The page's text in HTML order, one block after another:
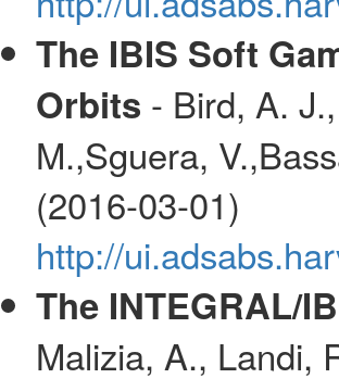
The IBIS Soft
Orbits - Bird, A.
M.,Sguera,
(2016-03-01)
http://
The INTEGRAL/
Malizia, A., Landi,